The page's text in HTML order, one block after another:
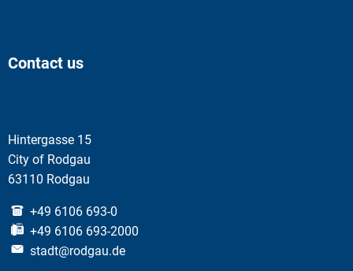
Contact us
Hintergasse 15
City of Rodgau
63110 Rodgau
+49 6106 693-0
+49 6106 693-2000
stadt@rodgau.de